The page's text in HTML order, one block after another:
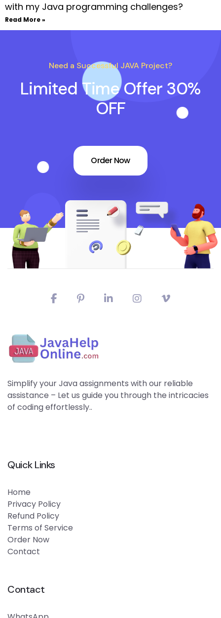
with my Java programming challenges?
Read More »
Need a Successful JAVA Project?
Limited Time Offer 30%
OFF
Order Now
Simplify your Java assignments with our reliable
assistance – Let us guide you through the intricacies
of coding effortlessly..
Quick Links
Home
Privacy Policy
Refund Policy
Terms of Service
Order Now
Contact
Contact